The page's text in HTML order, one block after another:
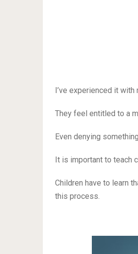
I’ve experienced it with
They feel entitled to a
Even denying
It is important to teach
Children have to learn
this process.